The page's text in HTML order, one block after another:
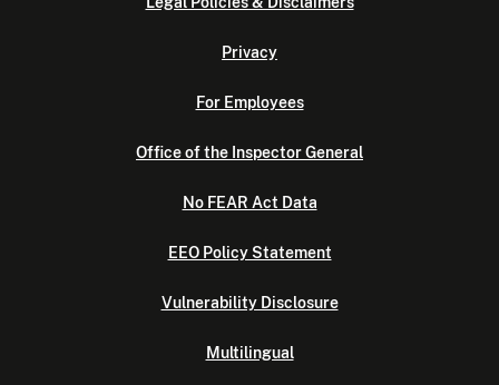
Privacy
For Employees
Office of the Inspector General
No FEAR Act Data
EEO Policy Statement
Vulnerability Disclosure
Multilingual